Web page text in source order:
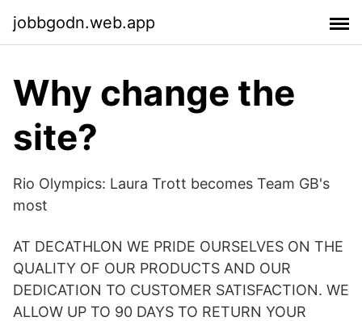
jobbgodn.web.app
Why change the
site?
Rio Olympics: Laura Trott becomes Team GB's
most
AT DECATHLON WE PRIDE OURSELVES ON THE
QUALITY OF OUR PRODUCTS AND OUR
DEDICATION TO CUSTOMER SATISFACTION. WE
ALLOW UP TO 90 DAYS TO RETURN YOUR